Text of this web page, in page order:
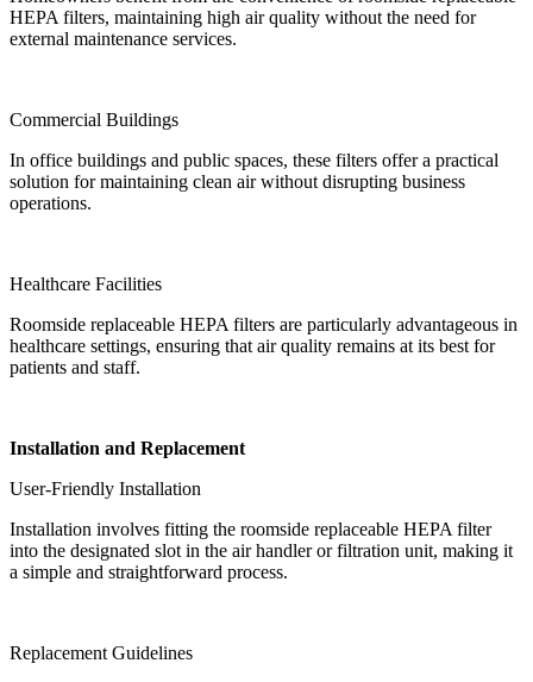
HEPA filters, maintaining high air quality without the need for
external maintenance services.
Commercial Buildings
In office buildings and public spaces, these filters offer a practical
solution for maintaining clean air without disrupting business
operations.
Healthcare Facilities
Roomside replaceable HEPA filters are particularly advantageous in
healthcare settings, ensuring that air quality remains at its best for
patients and staff.
Installation and Replacement
User-Friendly Installation
Installation involves fitting the roomside replaceable HEPA filter
into the designated slot in the air handler or filtration unit, making it
a simple and straightforward process.
Replacement Guidelines